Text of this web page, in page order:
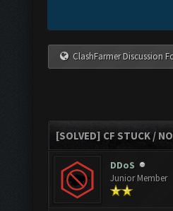
ClashFarmer Discussion
[SOLVED] CF STUCK /
DDoS
Junior Member